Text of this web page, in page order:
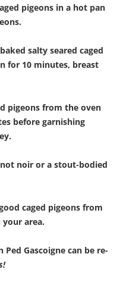
pigeons in a hot pan
salty seared caged
for 10 minutes, breast
pigeons from the oven
before garnishing
noir or a stout-bodied
caged pigeons from
area.
Gascoigne can be re-